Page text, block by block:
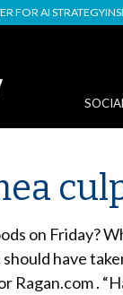
FOR AI STRATEGY
on Friday?
have
Ragan.com .